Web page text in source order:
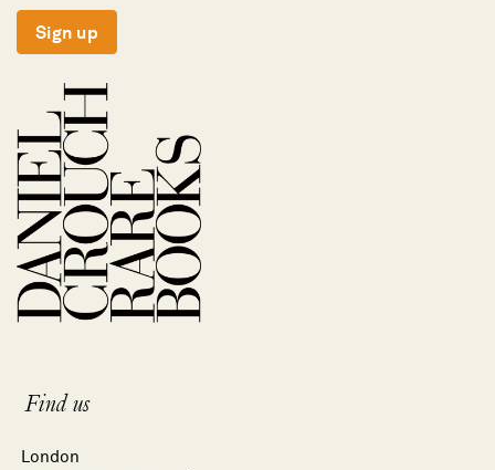
Sign up
Find us
London